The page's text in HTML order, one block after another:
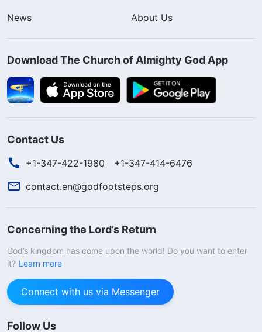
News
About Us
Download The Church of Almighty God App
Contact Us
+1-347-422-1980
+1-347-414-6476
contact.en@godfootsteps.org
Concerning the Lord’s Return
God’s kingdom has come upon the world! Do you want to enter
it? Learn more
Connect with us via Messenger
Follow Us